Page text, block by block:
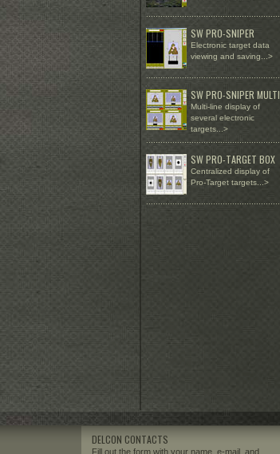
SW PRO-SNIPER
Electronic target data
viewing and saving...>
SW PRO-SNIPER MULTI
Multi-line display of
several electronic
targets...>
SW PRO-TARGET BOX
Centralized display of
Pro-Target targets...>
Fill out the form with your name, e-mail, and
DELCON CONTACTS